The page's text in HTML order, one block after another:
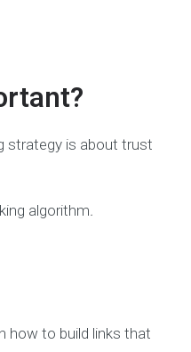
strategy is about trust
algorithm.
how to build links that